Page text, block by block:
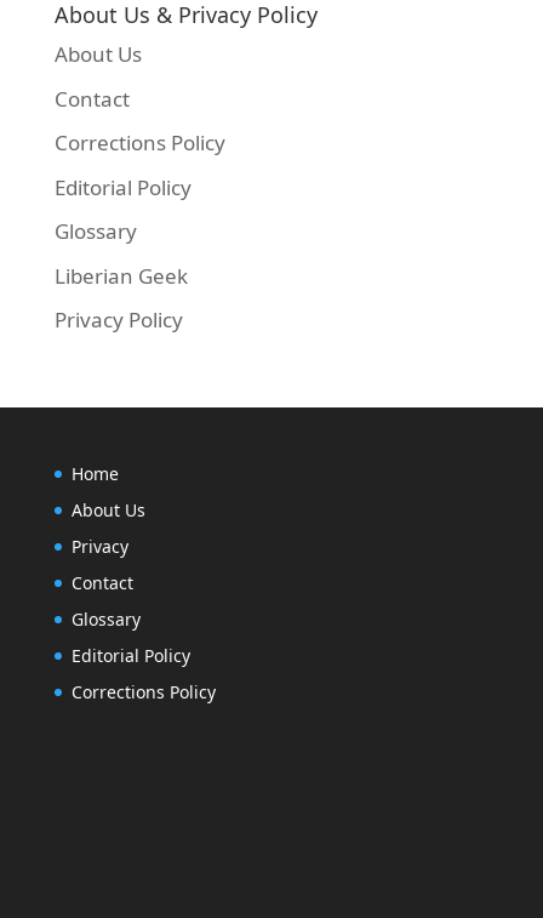
About Us & Privacy Policy
About Us
Contact
Corrections Policy
Editorial Policy
Glossary
Liberian Geek
Privacy Policy
Home
About Us
Privacy
Contact
Glossary
Editorial Policy
Corrections Policy